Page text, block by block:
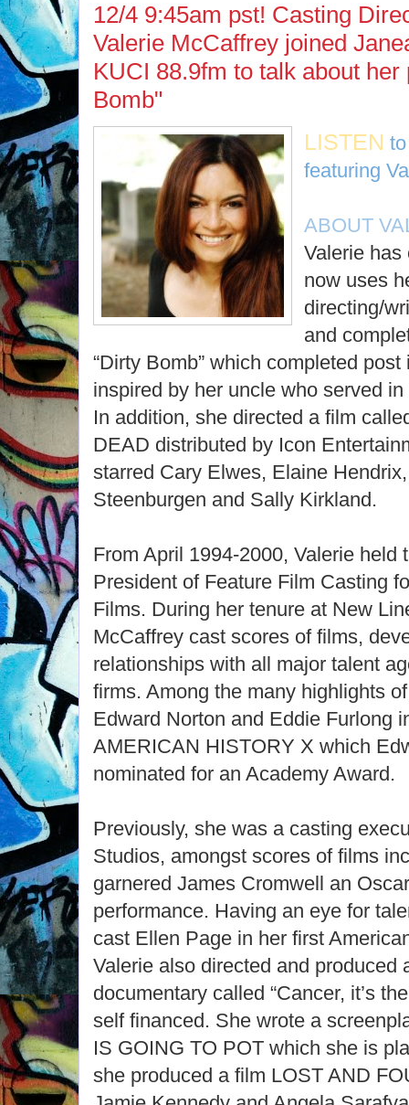
12/4 9:45am pst! Casting
Valerie McCaffrey joined
KUCI 88.9fm to talk about
Bomb"
LISTEN
featuring
ABOUT
Valerie has
now uses
directing/
and
“Dirty Bomb” which completed
inspired by her uncle who served in
In addition, she directed a film
DEAD distributed by Icon
starred Cary Elwes, Elaine
Steenburgen and Sally Kirkland.
From April 1994-2000, Valerie held
President of Feature Film Casting
Films. During her tenure at New
McCaffrey cast scores of films,
relationships with all major talent
firms. Among the many highlights
Edward Norton and Eddie Furlong
AMERICAN HISTORY X which
nominated for an Academy Award.
Previously, she was a casting
Studios, amongst scores of films
garnered James Cromwell an
performance. Having an eye for
cast Ellen Page in her first
Valerie also directed and produced
documentary called “Cancer, it’s
self financed. She wrote a
IS GOING TO POT which she is
she produced a film LOST AND